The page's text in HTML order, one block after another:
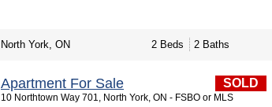
North York, ON 2 Beds 2 Baths
SOLD
Apartment For Sale
10 Northtown Way 701, North York, ON - FSBO or MLS